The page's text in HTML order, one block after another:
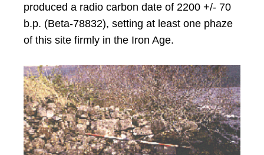
produced a radio carbon date of 2200 +/- 70
b.p. (Beta-78832), setting at least one phaze
of this site firmly in the Iron Age.